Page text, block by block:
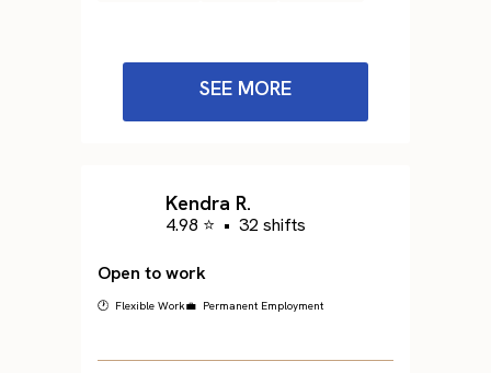
SEE MORE
Kendra R.
4.98 ⭐ • 32 shifts
Open to work
🕐 Flexible Work💼 Permanent Employment